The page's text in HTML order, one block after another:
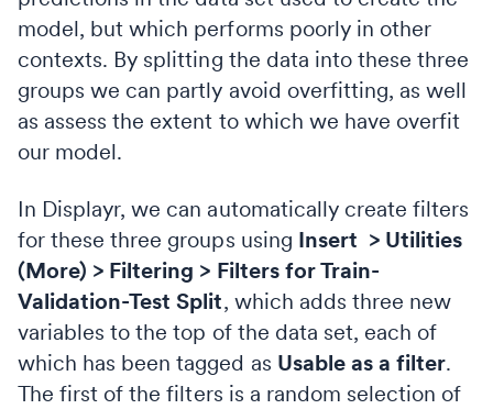
model, but which performs poorly in other
contexts. By splitting the data into these three
groups we can partly avoid overfitting, as well
as assess the extent to which we have overfit
our model.
In Displayr, we can automatically create filters
for these three groups using Insert > Utilities
(More) > Filtering > Filters for Train-
Validation-Test Split, which adds three new
variables to the top of the data set, each of
which has been tagged as Usable as a filter.
The first of the filters is a random selection of